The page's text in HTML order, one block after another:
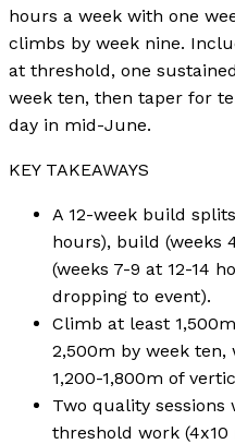
hours a week with one
climbs by week nine.
at threshold, one
week ten, then taper for
day in mid-June.
KEY TAKEAWAYS
A 12-week build
hours), build (weeks
(weeks 7-9 at 12-14
dropping to event).
Climb at least
2,500m by week
1,200-1,800m of
Two quality sessions
threshold work (4x10